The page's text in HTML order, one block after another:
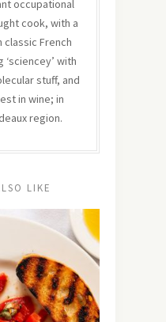
occupational
cook, with a
French
with
stuff, and
in wine; in
region.
LIKE